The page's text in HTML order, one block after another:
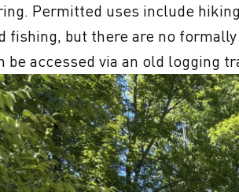
Permitted uses include
fishing, but there are no
be accessed via an old logging